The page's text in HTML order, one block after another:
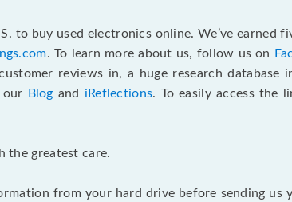
to buy used electronics online. We’ve earned
. To learn more about us, follow us on
reviews in, a huge research database
our Blog and iReflections. To easily access the
the greatest care.
from your hard drive before sending